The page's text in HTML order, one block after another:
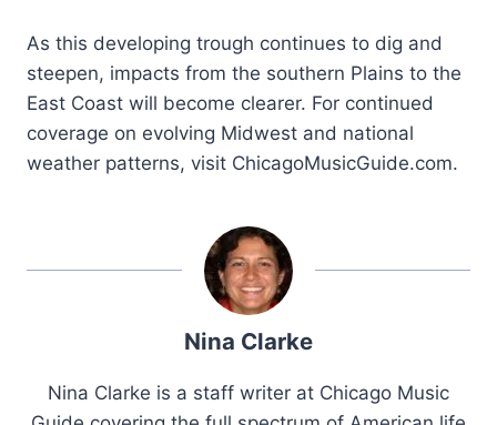
As this developing trough continues to dig and
steepen, impacts from the southern Plains to the
East Coast will become clearer. For continued
coverage on evolving Midwest and national
weather patterns, visit ChicagoMusicGuide.com.
Nina Clarke
Nina Clarke is a staff writer at Chicago Music